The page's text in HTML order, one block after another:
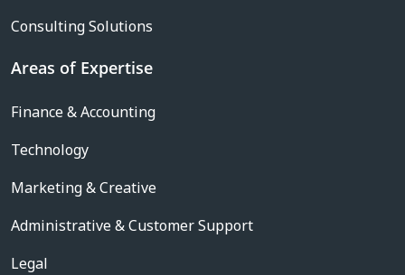
Consulting Solutions
Areas of Expertise
Finance & Accounting
Technology
Marketing & Creative
Administrative & Customer Support
Legal